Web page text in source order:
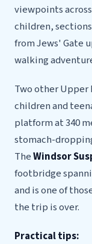
viewpoints
children,
from Jews' Gate
walking
Two other
children and
platform at 340
stomach-
TheWindsor
footbridge
and is one of
the trip is over.
Practical tips: